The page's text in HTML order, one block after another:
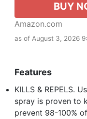
BUY
Amazon.com
as of August 3, 2026
Features
KILLS & REPELS.
spray is proven to
prevent 98-100%